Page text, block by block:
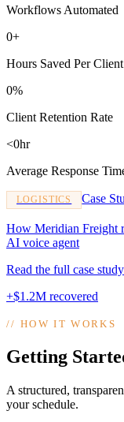
Workflows Automated
0+
Hours Saved Per
0%
Client Retention Rate
<0hr
Average Response
LOGISTICS Case
How Meridian Freight
AI voice agent
Read the full case study
+$1.2M recovered
//HOW IT WORKS
Getting
A structured,
your schedule.